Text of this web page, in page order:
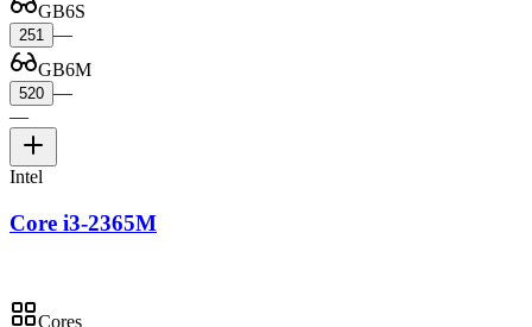
GB6S
251 —
GB6M
520 —
—
Intel
Core i3-2365M
Cores